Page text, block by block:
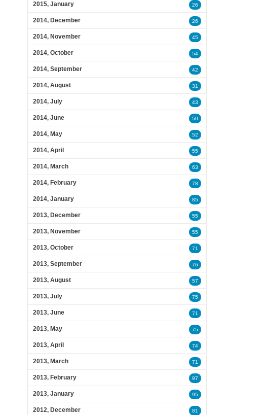
2015, January 26
2014, December 26
2014, November 45
2014, October 54
2014, September 42
2014, August 31
2014, July 43
2014, June 50
2014, May 52
2014, April 55
2014, March 63
2014, February 78
2014, January 85
2013, December 55
2013, November 55
2013, October 71
2013, September 76
2013, August 57
2013, July 75
2013, June 71
2013, May 75
2013, April 74
2013, March 71
2013, February 97
2013, January 95
2012, December 81